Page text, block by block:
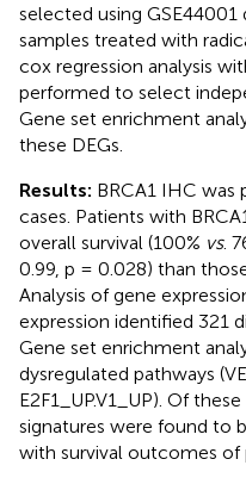
selected using
samples treated with
cox regression analysis
performed to select
Gene set enrichment
these DEGs.
Results: BRCA1 IHC was
cases. Patients with
overall survival (100% vs.
0.99, p = 0.028) than
Analysis of gene
expression identified 321
Gene set enrichment
dysregulated pathways
E2F1_UP.V1_UP). Of
signatures were found to
with survival outcomes of